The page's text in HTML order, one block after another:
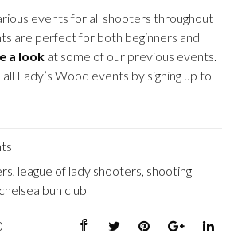
events for all shooters throughout
are perfect for both beginners and
a look at some of our previous events.
Lady’s Wood events by signing up to
league of lady shooters shooting
bun club